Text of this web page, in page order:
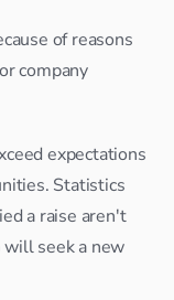
of reasons
company
expectations
Statistics
a raise aren't
will seek a new